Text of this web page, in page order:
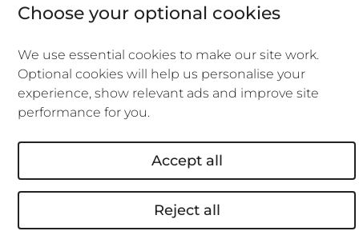
The ARAG Businesslaw online legal service
offers all the support and documents you
might need to help manage your rental
property and do what's right for your tenants.
Whether that's staying on top of the latest
regulatory changes, getting advice on tenant
disputes, or drafting documents and
contracts, ARAG Businesslaw can help.
What's included?
Legal documents, templates, guides and a
Choose your optional cookies
We use essential cookies to make our site work.
Optional cookies will help us personalise your
experience, show relevant ads and improve site
performance for you.
Reject all
Accept all